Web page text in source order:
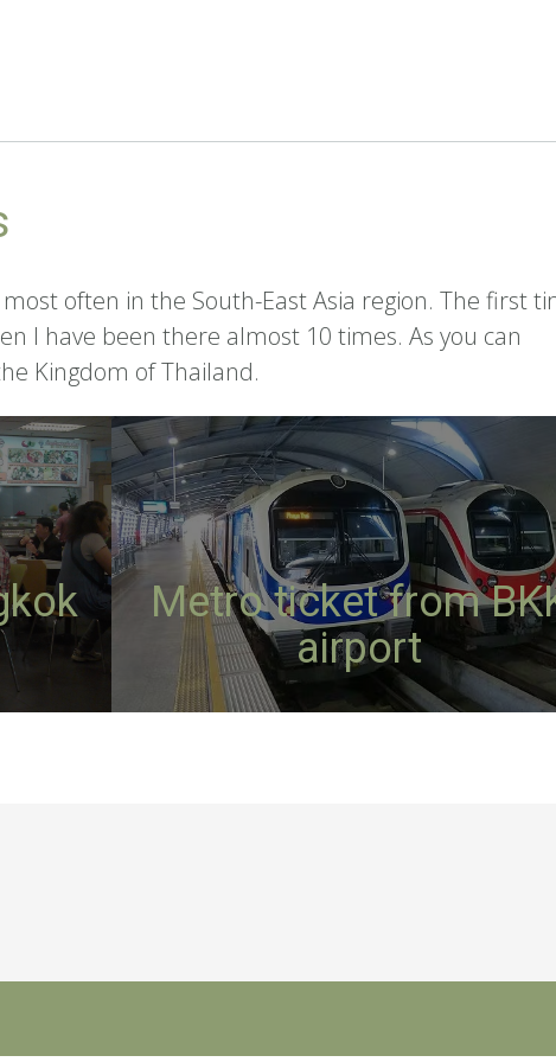
often in the South-East Asia region. The first
I have been there almost 10 times. As you can
Kingdom of Thailand.
Metro ticket from
airport